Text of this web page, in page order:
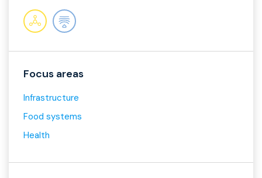
Focus areas
Infrastructure
Food systems
Health